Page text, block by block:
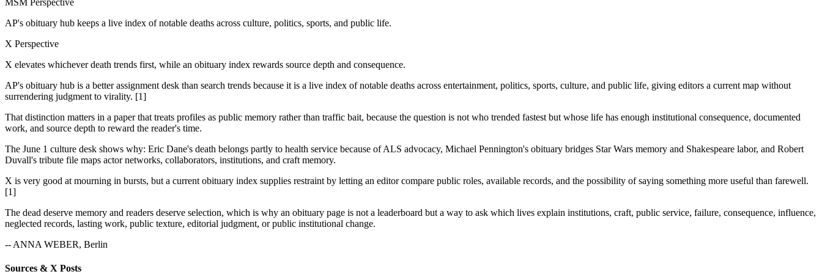
AP's obituary hub keeps a live index of notable deaths across culture, politics, sports, and public life.
X Perspective
X elevates whichever death trends first, while an obituary index rewards source depth and consequence.
AP's obituary hub is a better assignment desk than search trends because it is a live index of notable deaths across entertainment, politics, sports, culture, and public life, giving editors a current map without
surrendering judgment to virality. [1]
That distinction matters in a paper that treats profiles as public memory rather than traffic bait, because the question is not who trended fastest but whose life has enough institutional consequence, documented
work, and source depth to reward the reader's time.
The June 1 culture desk shows why: Eric Dane's death belongs partly to health service because of ALS advocacy, Michael Pennington's obituary bridges Star Wars memory and Shakespeare labor, and Robert
Duvall's tribute file maps actor networks, collaborators, institutions, and craft memory.
X is very good at mourning in bursts, but a current obituary index supplies restraint by letting an editor compare public roles, available records, and the possibility of saying something more useful than farewell.
[1]
The dead deserve memory and readers deserve selection, which is why an obituary page is not a leaderboard but a way to ask which lives explain institutions, craft, public service, failure, consequence, influence,
neglected records, lasting work, public texture, editorial judgment, or public institutional change.
-- ANNA WEBER, Berlin
Sources & X Posts